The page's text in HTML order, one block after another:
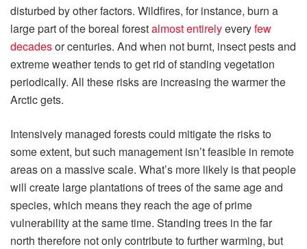
disturbed by other factors. Wildfires, for instance, burn a
large part of the boreal forestalmost entirelyeveryfew
decadesor centuries. And when not burnt, insect pests and
extreme weather tends to get rid of standing vegetation
periodically. All these risks are increasing the warmer the
Arctic gets.
Intensively managed forests could mitigate the risks to
some extent, but such management isn’t feasible in remote
areas on a massive scale. What’s more likely is that people
will create large plantations of trees of the same age and
species, which means they reach the age of prime
vulnerability at the same time. Standing trees in the far
north therefore not only contribute to further warming, but